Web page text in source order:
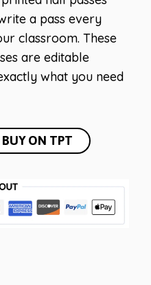
a pass every
classroom. These
are editable
what you need
BUY ON TPT